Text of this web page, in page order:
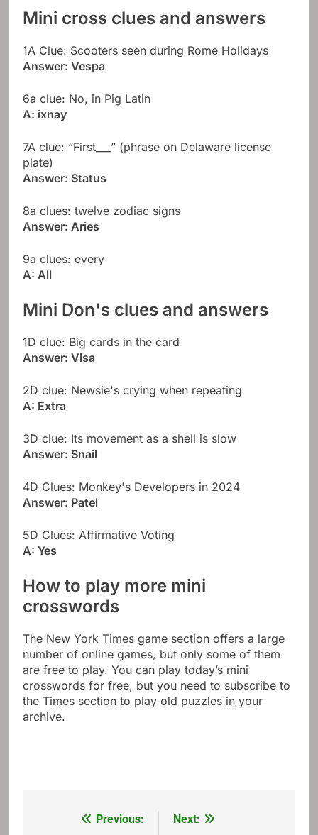
Mini cross clues and answers
1A Clue: Scooters seen during Rome Holidays
Answer: Vespa
6a clue: No, in Pig Latin
A: ixnay
7A clue: “First___” (phrase on Delaware license
plate)
Answer: Status
8a clues: twelve zodiac signs
Answer: Aries
9a clues: every
A: All
Mini Don's clues and answers
1D clue: Big cards in the card
Answer: Visa
2D clue: Newsie's crying when repeating
A: Extra
3D clue: Its movement as a shell is slow
Answer: Snail
4D Clues: Monkey's Developers in 2024
Answer: Patel
5D Clues: Affirmative Voting
A: Yes
How to play more mini
crosswords
The New York Times game section offers a large
number of online games, but only some of them
are free to play. You can play today’s mini
crosswords for free, but you need to subscribe to
the Times section to play old puzzles in your
archive.
Previous: Next: